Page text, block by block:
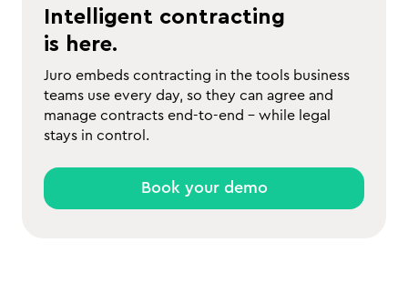
Intelligent contracting
is here.
Juro embeds contracting in the tools business
teams use every day, so they can agree and
manage contracts end-to-end - while legal
stays in control.
Book your demo